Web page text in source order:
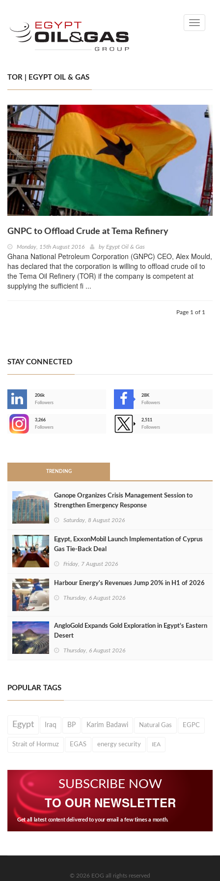
Toggle
TOR | EGYPT OIL & GAS
GNPC to Offload Crude at Tema Refinery
Monday, 15th August 2016 by Egypt Oil & Gas
Ghana National Petroleum Corporation (GNPC) CEO, Alex Mould,
has declared that the corporation is willing to offload crude oil to
the Tema Oil Refinery (TOR) if the company is competent at
supplying the sufficient fi ...
Page 1 of 1
STAY CONNECTED
206k
Followers
28K
Followers
3,266
Followers
2,511
Followers
TRENDING
Ganope Organizes Crisis Management Session to
Strengthen Emergency Response
Saturday, 8 August 2026
Egypt, ExxonMobil Launch Implementation of Cyprus
Gas Tie-Back Deal
Friday, 7 August 2026
Harbour Energy's Revenues Jump 20% in H1 of 2026
Thursday, 6 August 2026
AngloGold Expands Gold Exploration in Egypt’s Eastern
Desert
Thursday, 6 August 2026
POPULAR TAGS
Egypt Iraq BP Karim Badawi Natural Gas EGPC
Strait of Hormuz EGAS energy security IEA
SUBSCRIBE NOW
TO OUR NEWSLETTER
Get all latest content delivered to your email a few times a month.
© 2026 EOG all rights reserved